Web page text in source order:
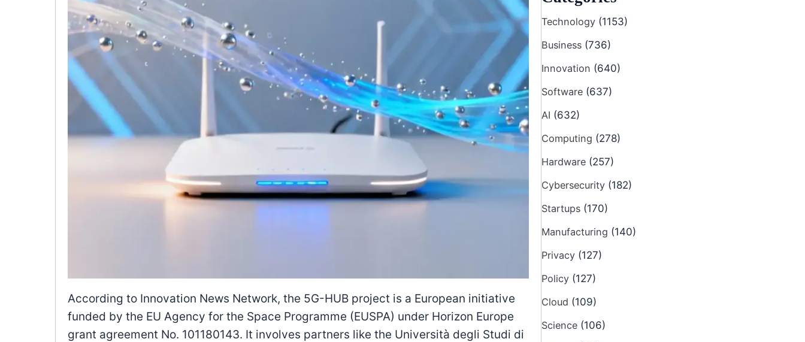
According to Innovation News Network, the 5G-HUB project is a European initiative
funded by the EU Agency for the Space Programme (EUSPA) under Horizon Europe
grant agreement No. 101180143. It involves partners like the Università degli Studi di
Technology (1153)
Business (736)
Innovation (640)
Software (637)
AI (632)
Computing (278)
Hardware (257)
Cybersecurity (182)
Startups (170)
Manufacturing (140)
Privacy (127)
Policy (127)
Cloud (109)
Science (106)